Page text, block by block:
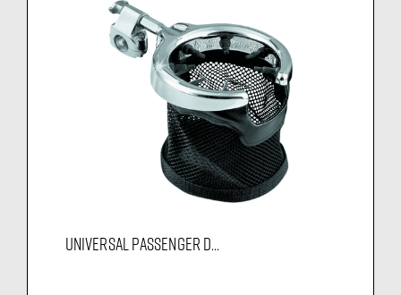
UNIVERSAL PASSENGER D...